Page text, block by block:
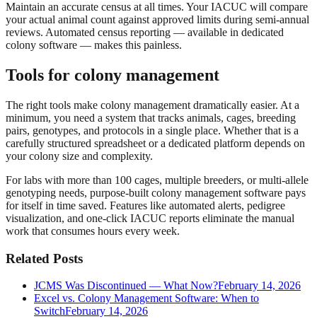
Maintain an accurate census at all times. Your IACUC will compare
your actual animal count against approved limits during semi-annual
reviews. Automated census reporting — available in dedicated
colony software — makes this painless.
Tools for colony management
The right tools make colony management dramatically easier. At a
minimum, you need a system that tracks animals, cages, breeding
pairs, genotypes, and protocols in a single place. Whether that is a
carefully structured spreadsheet or a dedicated platform depends on
your colony size and complexity.
For labs with more than 100 cages, multiple breeders, or multi-allele
genotyping needs, purpose-built colony management software pays
for itself in time saved. Features like automated alerts, pedigree
visualization, and one-click IACUC reports eliminate the manual
work that consumes hours every week.
Related Posts
JCMS Was Discontinued — What Now?February 14, 2026
Excel vs. Colony Management Software: When to
SwitchFebruary 14, 2026